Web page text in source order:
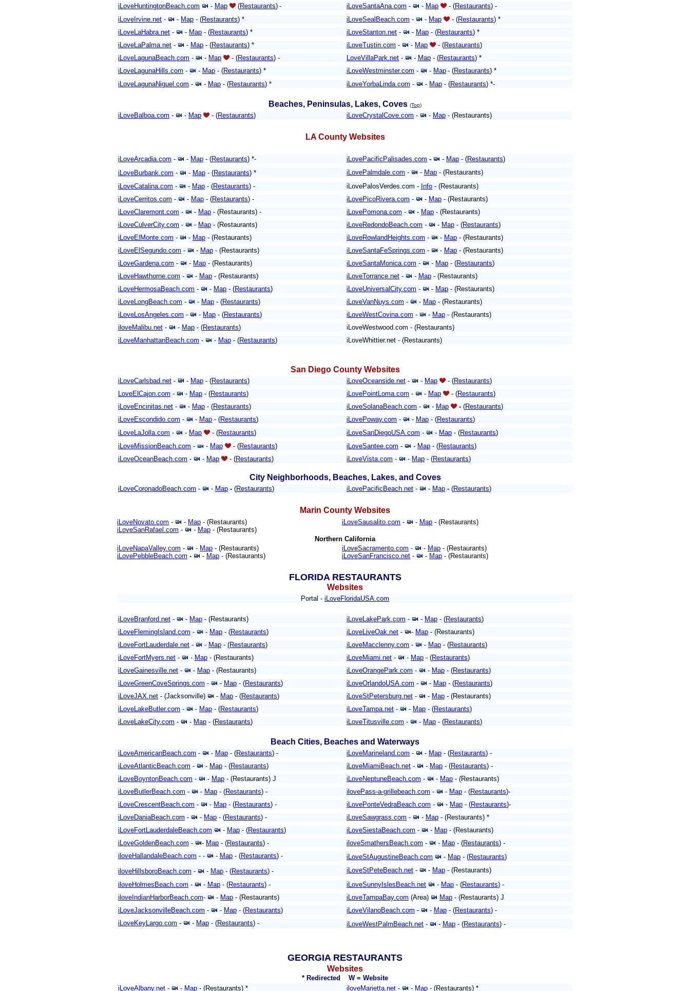
iLoveHuntingtonBeach.com
- Map (Restaurants) - iLoveSantaAna.com - - Map - (Restaurants) -
iLoveIrvine.net - - Map - (Restaurants) * iLoveSealBeach.com - - Map - (Restaurants) *
iLoveLaHabra.net - - Map - (Restaurants) * iLoveStanton.net - - Map - (Restaurants) *
iLoveLaPalma.net - - Map - (Restaurants) * iLoveTustin.com - - Map - (Restaurants)
iLoveLagunaBeach.com - - Map - (Restaurants) - LoveVillaPark.net - - Map - (Restaurants) *
iLoveLagunaHills.com - - Map - (Restaurants) * iLoveWestminster.com - - Map - (Restaurants) *
iLoveLagunaNiguel.com - - Map - (Restaurants) * iLoveYorbaLinda.com - - Map - (Restaurants) *-
Beaches, Peninsulas, Lakes, Coves (Top)
iLoveBalboa.com - - Map - (Restaurants) iLoveCrystalCove.com - - Map - (Restaurants)
LA County Websites
iLoveArcadia.com - - Map - (Restaurants) *- iLovePacificPalisades.com - - Map - (Restaurants)
iLoveBurbank.com - - Map - (Restaurants) * iLovePalmdale.com - - Map - (Restaurants)
iLoveCatalina.com - - Map - (Restaurants) - iLovePalosVerdes.com - Info - (Restaurants)
iLoveCerritos.com - - Map - (Restaurants) - iLovePicoRivera.com - - Map - (Restaurants)
iLoveClaremont.com - - Map - (Restaurants) - iLovePomona.com - - Map - (Restaurants)
iLoveCulverCity.com - - Map - (Restaurants) iLoveRedondoBeach.com - - Map - (Restaurants)
iLoveElMonte.com - - Map - (Restaurants) iLoveRowlandHeights.com - - Map - (Restaurants)
iLoveElSegundo.com - - Map - (Restaurants) iLoveSantaFeSprings.com - - Map - (Restaurants)
iLoveGardena.com - - Map - (Restaurants) iLoveSantaMonica.com - - Map - (Restaurants)
iLoveHawthorne.com - - Map - (Restaurants) iLoveTorrance.net - - Map - (Restaurants)
iLoveHermosaBeach.com - - Map - (Restaurants) iLoveUniversalCity.com - - Map - (Restaurants)
iLoveLongBeach.com - - Map - (Restaurants) iLoveVanNuys.com - - Map - (Restaurants)
iLoveLosAngeles.com - - Map - (Restaurants) iLoveWestCovina.com - - Map - (Restaurants)
iloveMalibu.net - - Map - (Restaurants)
iLoveWestwood.com - (Restaurants)
iLoveManhattanBeach.com - - Map - (Restaurants) iLoveWhittier.net - (Restaurants)
San Diego County Websites
iLoveCarlsbad.net - - Map - (Restaurants) iLoveOceanside.net - - Map - (Restaurants)
LoveElCajon.com - - Map - (Restaurants) iLovePointLoma.com - - Map - (Restaurants)
iLoveEncinitas.net - - Map - (Restaurants) iLoveSolanaBeach.com - - Map - (Restaurants)
iLoveEscondido.com - - Map - (Restaurants) iLovePoway.com - - Map - (Restaurants)
iLoveLaJolla.com - - Map - (Restaurants) iLoveSanDiegoUSA.com - - Map - (Restaurants)
iLoveMissionBeach.com - - Map - (Restaurants) iLoveSantee.com - - Map - (Restaurants)
iLoveOceanBeach.com - - Map - (Restaurants) iLoveVista.com - - Map - (Restaurants)
City Neighborhoods, Beaches, Lakes, and Coves
iLoveCoronadoBeach.com - - Map - (Restaurants) iLovePacificBeach.net - - Map - (Restaurants)
Marin County Websites
iLoveNovato.com - - Map - (Restaurants)
iLoveSanRafael.com - - Map - (Restaurants)
iLoveSausalito.com - - Map - (Restaurants)
Northern California
iLoveNapaValley.com - - Map - (Restaurants)
iLovePebbleBeach.com - - Map - (Restaurants)
iLoveSacramento.com - - Map - (Restaurants)
iLoveSanFrancisco.net - - Map - (Restaurants)
FLORIDARESTAURANTS
Websites
Portal - iLoveFloridaUSA.com
iLoveBranford.net - - Map - (Restaurants) iLoveLakePark.com - - Map - (Restaurants)
iLoveFlemingIsland.com - - Map - (Restaurants) iLoveLiveOak.net - - Map - (Restaurants)
iLoveFortLauderdale.net - - Map - (Restaurants) iLoveMacclenny.com - - Map - (Restaurants)
iLoveFortMyers.net - - Map - (Restaurants) iLoveMiami.net - - Map - (Restaurants)
iLoveGainesville.net - - Map - (Restaurants) iLoveOrangePark.com - - Map - (Restaurants)
iLoveGreenCoveSprings.com - - Map - (Restaurants) iLoveOrlandoUSA.com - - Map - (Restaurants)
iLoveJAX.net - (Jacksonville) - Map - (Restaurants) iLoveStPetersburg.net - - Map - (Restaurants)
iLoveLakeButler.com - - Map - (Restaurants) iLoveTampa.net - - Map - (Restaurants)
iLoveLakeCity.com - - Map - (Restaurants) iLoveTitusville.com - - Map - (Restaurants)
Beach Cities, Beaches and Waterways
iLoveAmericanBeach.com - - Map - (Restaurants) - iLoveMarineland.com - - Map - (Restaurants) -
iLoveAtlanticBeach.com - - Map - (Restaurants) iLoveMiamiBeach.net - - Map - (Restaurants) -
iLoveBoyntonBeach.com - - Map - (Restaurants) J iLoveNeptuneBeach.com - - Map - (Restaurants)
iLoveButlerBeach.com - - Map - (Restaurants) - ilovePass-a-grillebeach.com - - Map - (Restaurants)-
iLoveCrescentBeach.com - - Map - (Restaurants) - iLovePonteVedraBeach.com - - Map - (Restaurants)-
iLoveDaniaBeach.com - - Map - (Restaurants) - iLoveSawgrass.com - - Map - (Restaurants) *
iLoveFortLauderdaleBeach.com
- Map - (Restaurants) iLoveSiestaBeach.com - - Map - (Restaurants)
iLoveGoldenBeach.com - - Map - (Restaurants) - iloveSmathersBeach.com - - Map - (Restaurants) -
iloveHallandaleBeach.com - - - Map - (Restaurants) - iLoveStAugustineBeach.com - Map - (Restaurants)
iloveHillsboroBeach.com - - Map - (Restaurants) - iLoveStPeteBeach.net - - Map - (Restaurants)
iloveHolmesBeach.com - - Map - (Restaurants) - iLoveSunnyIslesBeach.net - Map - (Restaurants) -
iloveIndianHarborBeach.com- - Map - (Restaurants) iLoveTampaBay.com (Area) Map - (Restaurants) J
iLoveJacksonvilleBeach.com - - Map - (Restaurants) iLoveVilanoBeach.com - - Map - (Restaurants) -
iLoveKeyLargo.com - - Map - (Restaurants) - iLoveWestPalmBeach.net - - Map - (Restaurants) -
GEORGIA RESTAURANTS
Websites
* Redirected
W = Website
iLoveAlbany.net - - Map - (Restaurants) * iloveMarietta.net - - Map - (Restaurants) *